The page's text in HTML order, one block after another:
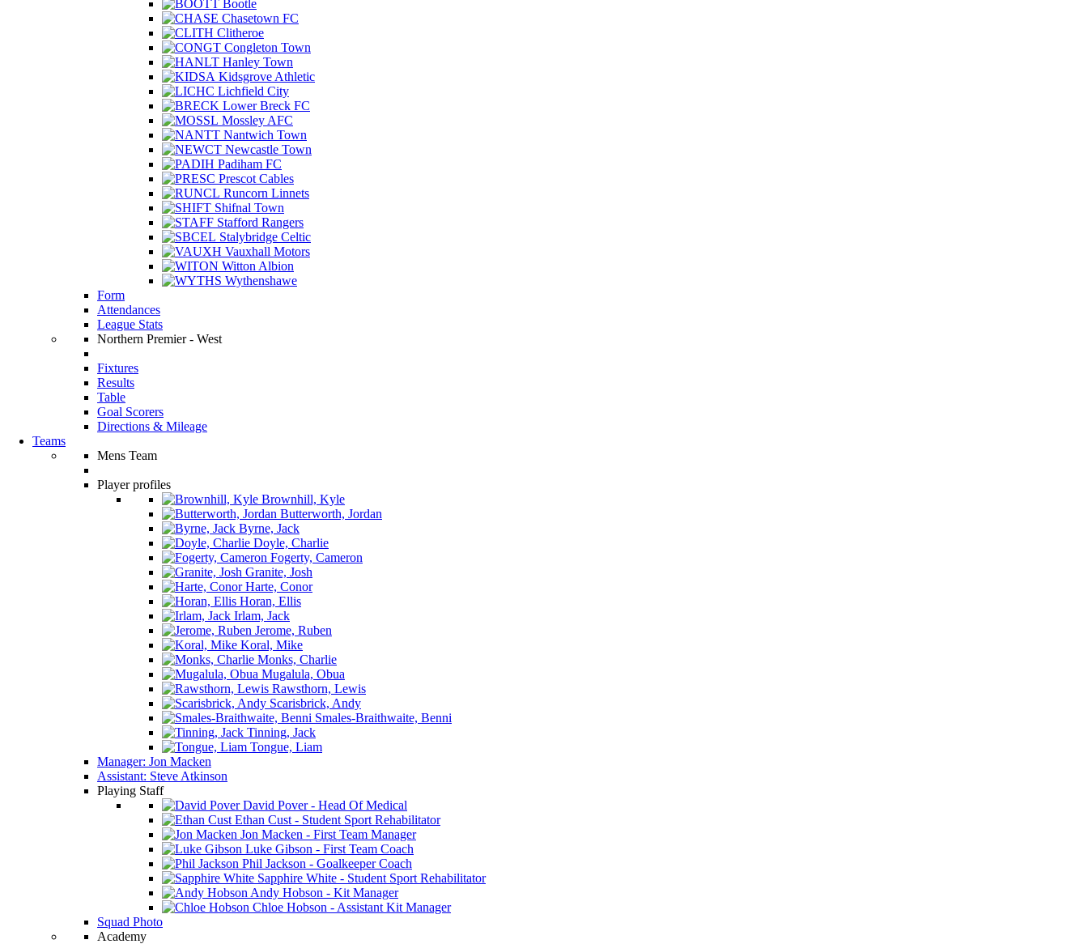
Bootle
Chasetown FC
Clitheroe
Congleton Town
Hanley Town
Kidsgrove Athletic
Lichfield City
Lower Breck FC
Mossley AFC
Nantwich Town
Newcastle Town
Padiham FC
Prescot Cables
Runcorn Linnets
Shifnal Town
Stafford Rangers
Stalybridge Celtic
Vauxhall Motors
Witton Albion
Wythenshawe
Form
Attendances
League Stats
Northern Premier - West
Fixtures
Results
Table
Goal Scorers
Directions & Mileage
Teams
Mens Team
Player profiles
Brownhill, Kyle
Butterworth, Jordan
Byrne, Jack
Doyle, Charlie
Fogerty, Cameron
Granite, Josh
Harte, Conor
Horan, Ellis
Irlam, Jack
Jerome, Ruben
Koral, Mike
Monks, Charlie
Mugalula, Obua
Rawsthorn, Lewis
Scarisbrick, Andy
Smales-Braithwaite, Benni
Tinning, Jack
Tongue, Liam
Manager: Jon Macken
Assistant: Steve Atkinson
Playing Staff
David Pover - Head Of Medical
Ethan Cust - Student Sport Rehabilitator
Jon Macken - First Team Manager
Luke Gibson - First Team Coach
Phil Jackson - Goalkeeper Coach
Sapphire White - Student Sport Rehabilitator
Andy Hobson - Kit Manager
Chloe Hobson - Assistant Kit Manager
Squad Photo
Academy